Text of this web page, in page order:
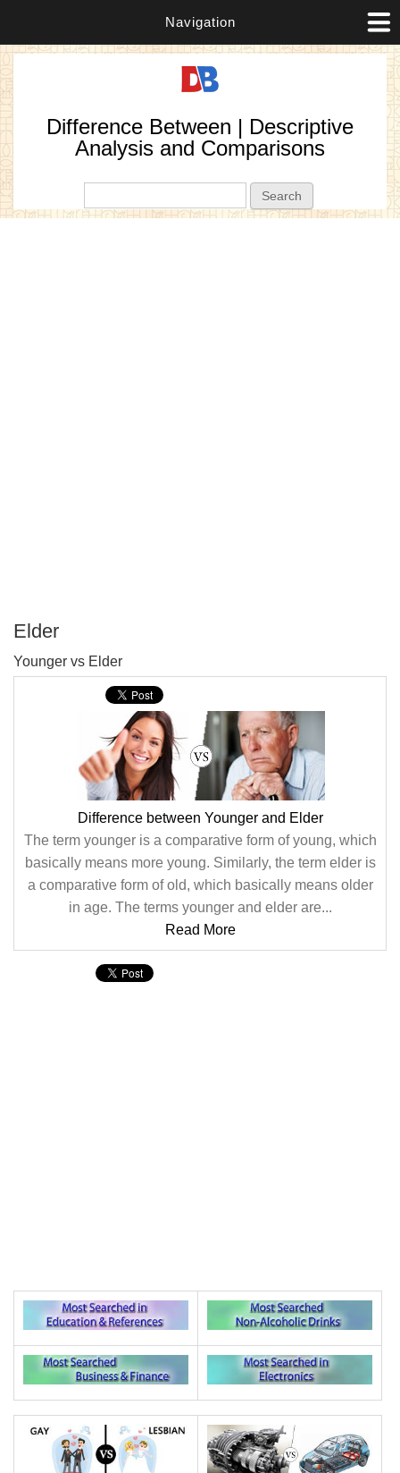
Navigation
Difference Between | Descriptive
Analysis and Comparisons
Elder
Younger vs Elder
Difference between Younger and Elder
The term younger is a comparative form of young, which
basically means more young. Similarly, the term elder is
a comparative form of old, which basically means older
in age. The terms younger and elder are...
Read More